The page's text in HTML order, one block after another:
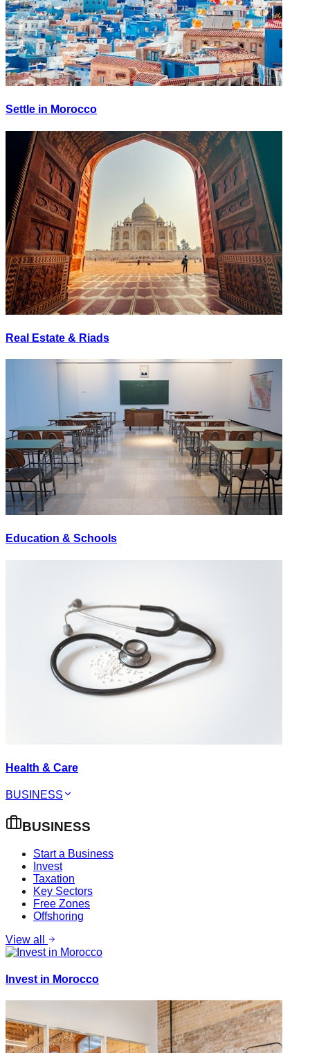
Settle in Morocco
Real Estate & Riads
Education & Schools
Health & Care
BUSINESS
BUSINESS
Start a Business
Invest
Taxation
Key Sectors
Free Zones
Offshoring
View all
Invest in Morocco